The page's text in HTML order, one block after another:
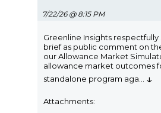
7/22/26 @ 8:15 PM
Greenline Insights
brief as public comment on
our Allowance Market
allowance market outcomes
standalone program aga
↓
Attachments: